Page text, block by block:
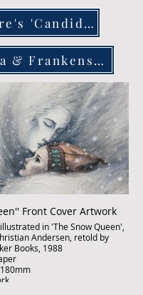
Volaire's 'Candide'
'Dracula & Frankenstein
Front Cover Artwork
in 'The Snow Queen',
Andersen, retold by
Books, 1988